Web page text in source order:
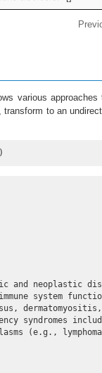
various
to an
)
and neoplastic
system
syndromes
(e.g.,